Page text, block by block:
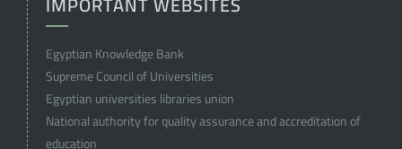
Egyptian Knowledge Bank
Supreme Council of Universities
Egyptian universities libraries union
National authority for quality assurance and accreditation of
education